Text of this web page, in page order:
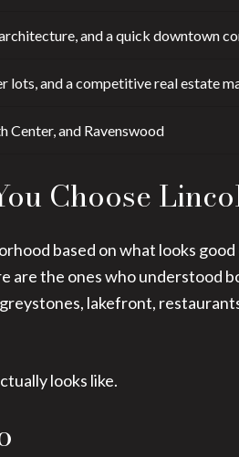
and a quick downtown
lots, and a competitive real estate
Center, and Ravenswood
Choose
based on what looks
are the ones who understood
lakefront,
looks like.